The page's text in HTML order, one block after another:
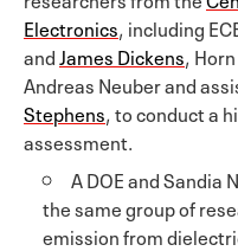
Electronics, including
andJames Dickens,
Andreas Neuber and
Stephens, to conduct a
assessment.
A DOE and Sandia
the same group of
emission from